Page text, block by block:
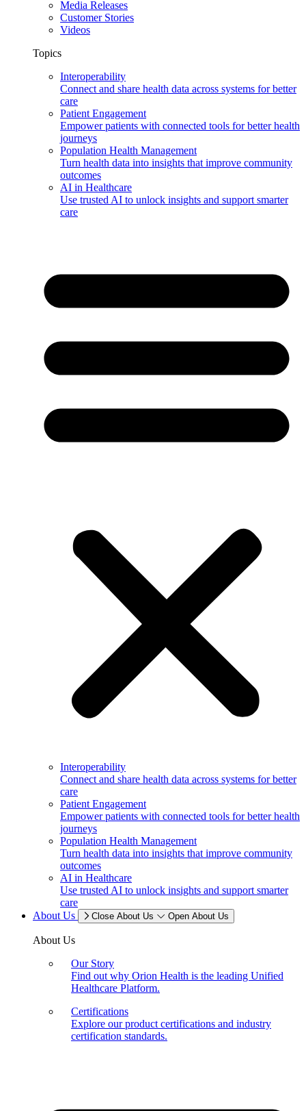
Media Releases
Customer Stories
Videos
Topics
Interoperability
Connect and share health data across systems for better
care
Patient Engagement
Empower patients with connected tools for better health
journeys
Population Health Management
Turn health data into insights that improve community
outcomes
AI in Healthcare
Use trusted AI to unlock insights and support smarter
care
Interoperability
Connect and share health data across systems for better
care
Patient Engagement
Empower patients with connected tools for better health
journeys
Population Health Management
Turn health data into insights that improve community
outcomes
AI in Healthcare
Use trusted AI to unlock insights and support smarter
care
About Us
Close About Us Open About Us
About Us
Our Story
Find out why Orion Health is the leading Unified
Healthcare Platform.
Certifications
Explore our product certifications and industry
certification standards.